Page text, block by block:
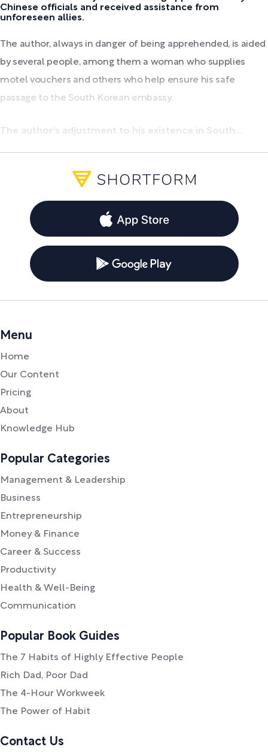
Chinese officials and received assistance from
unforeseen allies.
The author, always in danger of being apprehended, is aided
by several people, among them a woman who supplies
motel vouchers and others who help ensure his safe
passage to the South Korean embassy.
The author's adjustment to his existence in South...
Menu
Home
Our Content
Pricing
About
Knowledge Hub
Popular Categories
Management & Leadership
Business
Entrepreneurship
Money & Finance
Career & Success
Productivity
Health & Well-Being
Communication
Popular Book Guides
The 7 Habits of Highly Effective People
Rich Dad, Poor Dad
The 4-Hour Workweek
The Power of Habit
Contact Us